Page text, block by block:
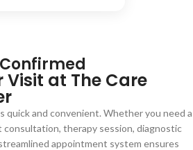
Confirmed
Visit at The Care
quick and convenient. Whether you need a
consultation, therapy session, diagnostic
appointment system ensures